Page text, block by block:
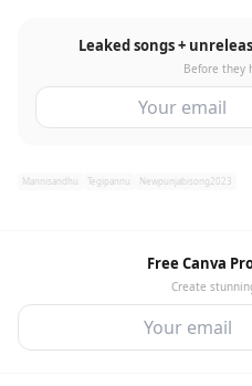
Leaked songs +
Before they
Mannisandhu Tegipannu Newpunjabisong2023
Free Canva
Create